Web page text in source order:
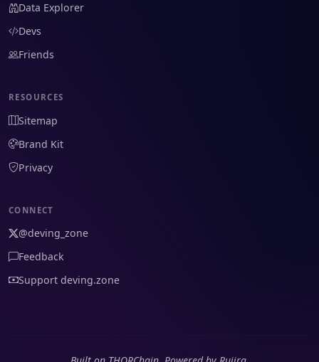
Data Explorer
Devs
Friends
RESOURCES
Sitemap
Brand Kit
Privacy
CONNECT
@deving_zone
Feedback
Support deving.zone